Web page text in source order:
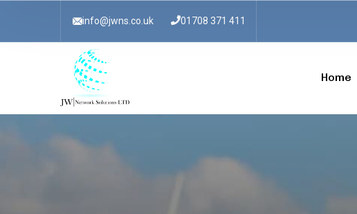
info@jwns.co.uk 01708 371 411
Home